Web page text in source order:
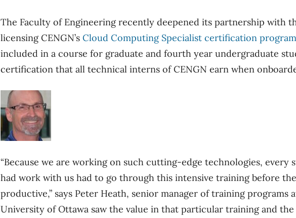
The Faculty of Engineering recently deepened its partnership with
licensing CENGN’s Cloud Computing Specialist certification program
included in a course for graduate and fourth year undergraduate
certification that all technical interns of CENGN earn when
“Because we are working on such cutting-edge technologies, every
had work with us had to go through this intensive training before
productive,” says Peter Heath, senior manager of training programs
University of Ottawa saw the value in that particular training and